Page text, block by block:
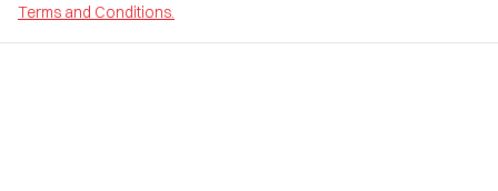
Terms and Conditions.